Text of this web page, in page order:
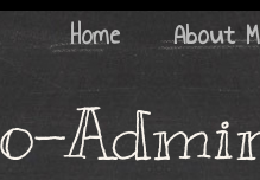
Home About